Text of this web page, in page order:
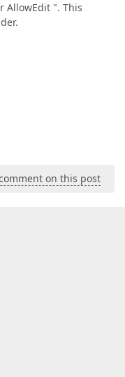
AllowEdit ". This
on this post